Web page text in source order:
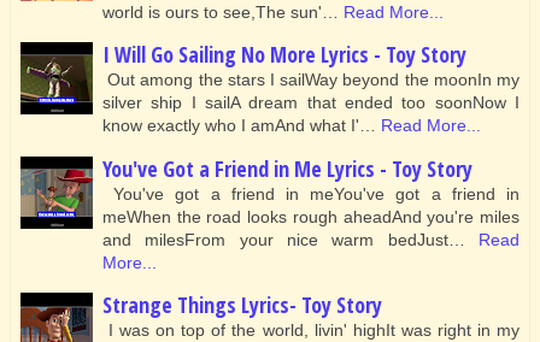
world is ours to see,The sun'…
Read More...
I Will Go Sailing No More Lyrics - Toy Story
Out among the stars I sailWay beyond the moonIn my
silver ship I sailA dream that ended too soonNow I
know exactly who I amAnd what I'…
Read More...
You've Got a Friend in Me Lyrics - Toy Story
You've got a friend in meYou've got a friend in
meWhen the road looks rough aheadAnd you're miles
and milesFrom your nice warm bedJust…
Read
More...
Strange Things Lyrics- Toy Story
I was on top of the world, livin' highIt was right in my